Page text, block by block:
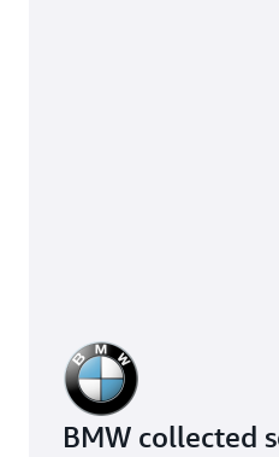
BMW collected